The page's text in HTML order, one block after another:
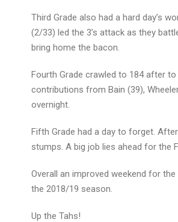
Third Grade also had a hard day’s
(2/33) led the 3’s attack as they
bring home the bacon.
Fourth Grade crawled to 184 after
contributions from Bain (39),
overnight.
Fifth Grade had a day to forget.
stumps. A big job lies ahead for the
Overall an improved weekend for
the 2018/19 season.
Up the Tahs!